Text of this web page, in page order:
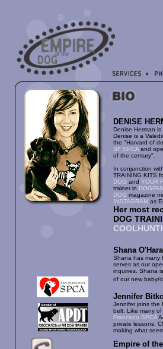
DENISE
Denise Herman
Denise is a
the "Harvard of
SF SPCA and
of the century".
In conjunction
TRAINING KITS
DOG and YOUR
trainer in
DOG magazine
INSTAGRAM as
Her most
DOG
Shana O'Hara
Shana has many
serves as our
inquiries. Shana
of our new baby/
Jennifer
Jennifer joins the
belt. Like many
Francisco SPCA
private lessons.
making what
Empire of